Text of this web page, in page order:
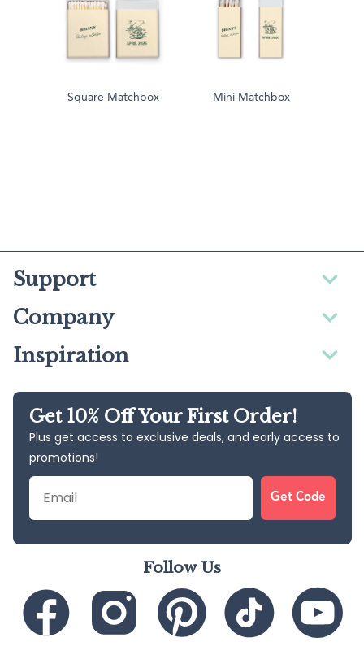
Square Matchbox Mini Matchbox
Support
Company
Inspiration
Get 10% Off Your First Order!
Plus get access to exclusive deals, and early access to
promotions!
Email
Get Code
Follow Us